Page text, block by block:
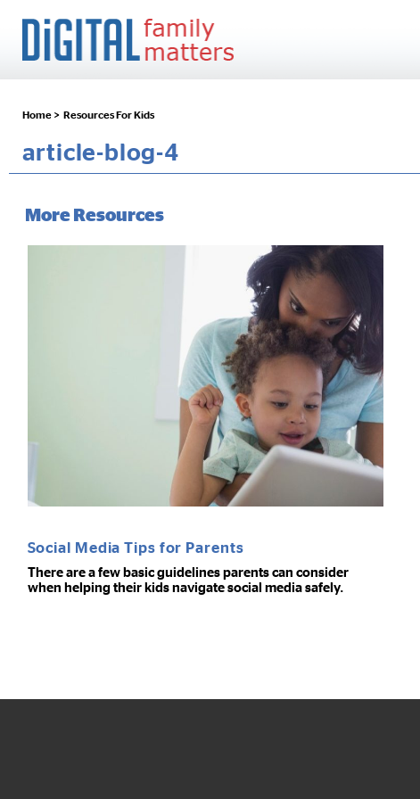
Home > Resources For Kids
article-blog-4
More Resources
Social Media Tips for Parents
There are a few basic guidelines parents can consider
when helping their kids navigate social media safely.